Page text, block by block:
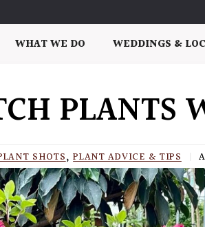
WHAT WE DO WEDDINGS &
PLANTS
SHOTS,PLANT ADVICE & TIPS